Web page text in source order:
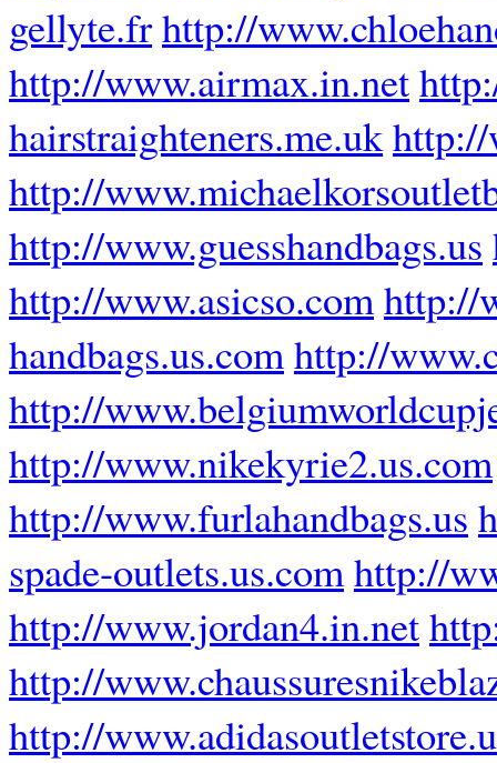
gellyte.frhttp://
http://www.airmax.in.net
hairstraighteners.me.uk
http://
http://www.guesshandbags.us
http://www.asicso.comhttp://
handbags.us.comhttp://
http://
http://www.nikekyrie2.us.com
http://www.furlahandbags.us
spade-outlets.us.comhttp://
http://www.jordan4.in.net
http://
http://